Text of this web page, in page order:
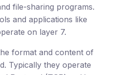
file-sharing programs.
and applications like
on layer 7.
format and content of
Typically they operate